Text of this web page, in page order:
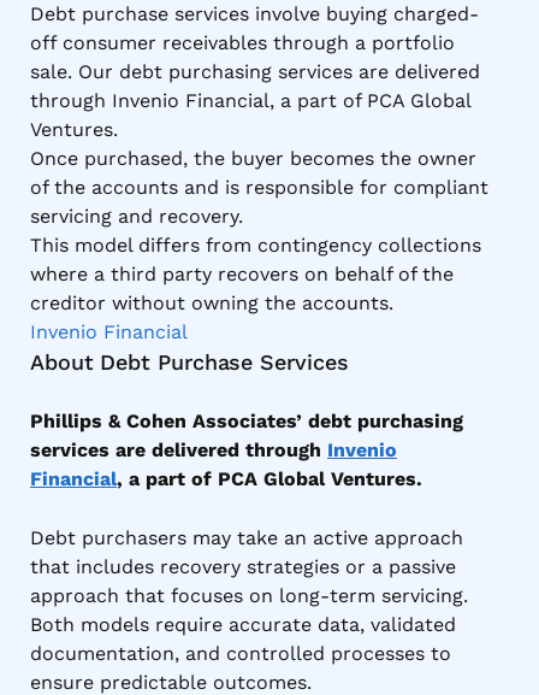
Debt purchase services involve buying charged-
off consumer receivables through a portfolio
sale. Our debt purchasing services are delivered
through Invenio Financial, a part of PCA Global
Ventures.
Once purchased, the buyer becomes the owner
of the accounts and is responsible for compliant
servicing and recovery.
This model differs from contingency collections
where a third party recovers on behalf of the
creditor without owning the accounts.
Invenio Financial
About Debt Purchase Services
Phillips & Cohen Associates’ debt purchasing
services are delivered through Invenio
Financial, a part of PCA Global Ventures.
Debt purchasers may take an active approach
that includes recovery strategies or a passive
approach that focuses on long-term servicing.
Both models require accurate data, validated
documentation, and controlled processes to
ensure predictable outcomes.